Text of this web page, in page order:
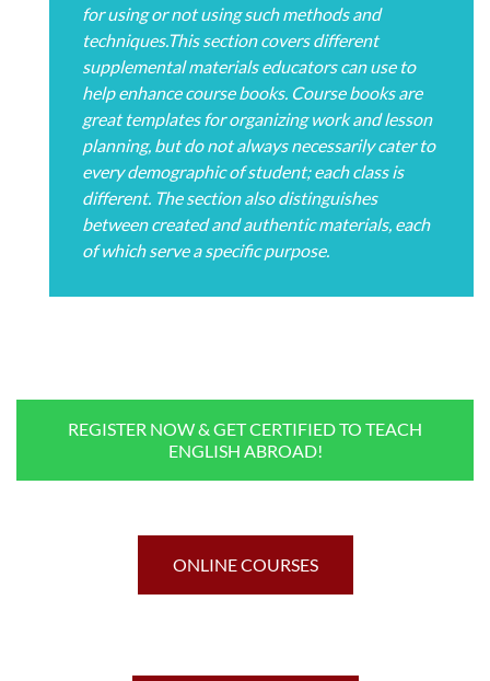
for using or not using such methods and
techniques.This section covers different
supplemental materials educators can use to
help enhance course books. Course books are
great templates for organizing work and lesson
planning, but do not always necessarily cater to
every demographic of student; each class is
different. The section also distinguishes
between created and authentic materials, each
of which serve a specific purpose.
REGISTER NOW & GET CERTIFIED TO TEACH
ENGLISH ABROAD!
ONLINE COURSES